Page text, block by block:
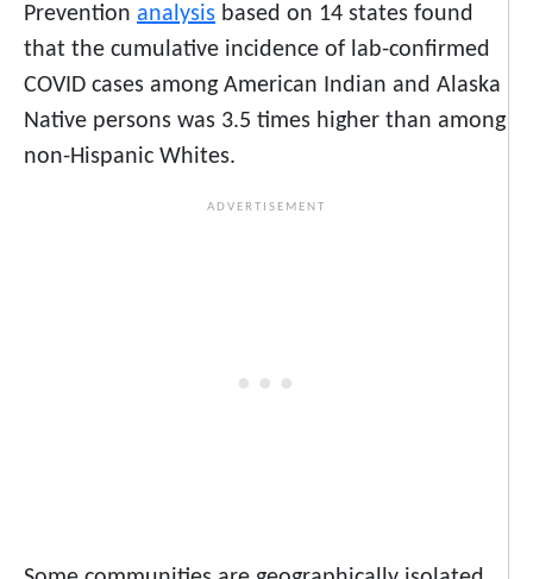
Prevention analysis based on 14 states found
that the cumulative incidence of lab-confirmed
COVID cases among American Indian and Alaska
Native persons was 3.5 times higher than among
non-Hispanic Whites.